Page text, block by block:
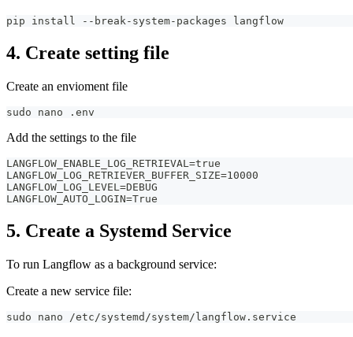
pip install --break-system-packages langflow
4. Create setting file
Create an envioment file
sudo nano .env
Add the settings to the file
LANGFLOW_ENABLE_LOG_RETRIEVAL=true
LANGFLOW_LOG_RETRIEVER_BUFFER_SIZE=10000
LANGFLOW_LOG_LEVEL=DEBUG
LANGFLOW_AUTO_LOGIN=True
5. Create a Systemd Service
To run Langflow as a background service:
Create a new service file:
sudo nano /etc/systemd/system/langflow.service